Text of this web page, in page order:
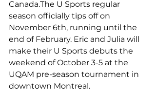
Canada.The U Sports regular
season officially tips off on
November 6th, running until the
end of February. Eric and Julia will
make their U Sports debuts the
weekend of October 3-5 at the
UQAM pre-season tournament in
downtown Montreal.